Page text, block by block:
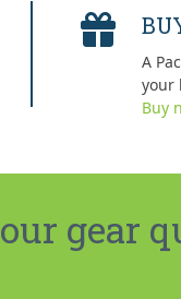
A
your
Buy
gear